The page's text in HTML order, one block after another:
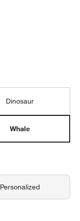
Dinosaur
Whale
Personalized